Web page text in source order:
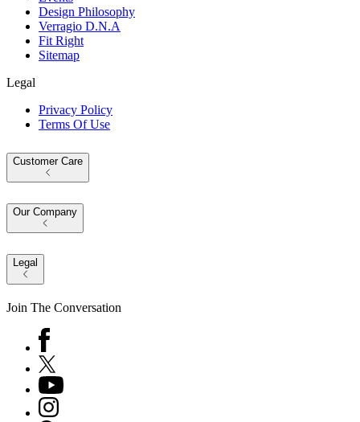
Design Philosophy
Verragio D.N.A
Fit Right
Sitemap
Legal
Privacy Policy
Terms Of Use
Customer Care
Our Company
Legal
Join The Conversation